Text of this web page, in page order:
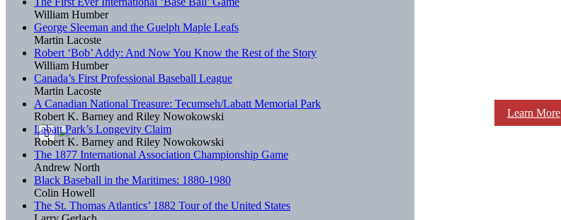
Learn More
William Humber
George Sleeman and the Guelph Maple Leafs
Martin Lacoste
Robert ‘Bob’ Addy: And Now You Know the Rest of the Story
William Humber
Canada’s First Professional Baseball League
Martin Lacoste
A Canadian National Treasure: Tecumseh/Labatt Memorial Park
Robert K. Barney and Riley Nowokowski
Labatt Park’s Longevity Claim
Robert K. Barney and Riley Nowokowski
The 1877 International Association Championship Game
Andrew North
Black Baseball in the Maritimes: 1880-1980
Colin Howell
The St. Thomas Atlantics’ 1882 Tour of the United States